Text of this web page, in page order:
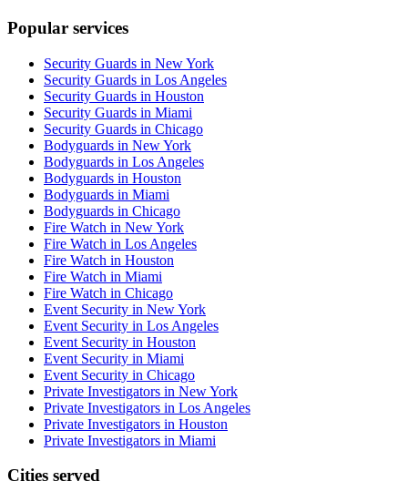
Popular services
Security Guards in New York
Security Guards in Los Angeles
Security Guards in Houston
Security Guards in Miami
Security Guards in Chicago
Bodyguards in New York
Bodyguards in Los Angeles
Bodyguards in Houston
Bodyguards in Miami
Bodyguards in Chicago
Fire Watch in New York
Fire Watch in Los Angeles
Fire Watch in Houston
Fire Watch in Miami
Fire Watch in Chicago
Event Security in New York
Event Security in Los Angeles
Event Security in Houston
Event Security in Miami
Event Security in Chicago
Private Investigators in New York
Private Investigators in Los Angeles
Private Investigators in Houston
Private Investigators in Miami
Cities served